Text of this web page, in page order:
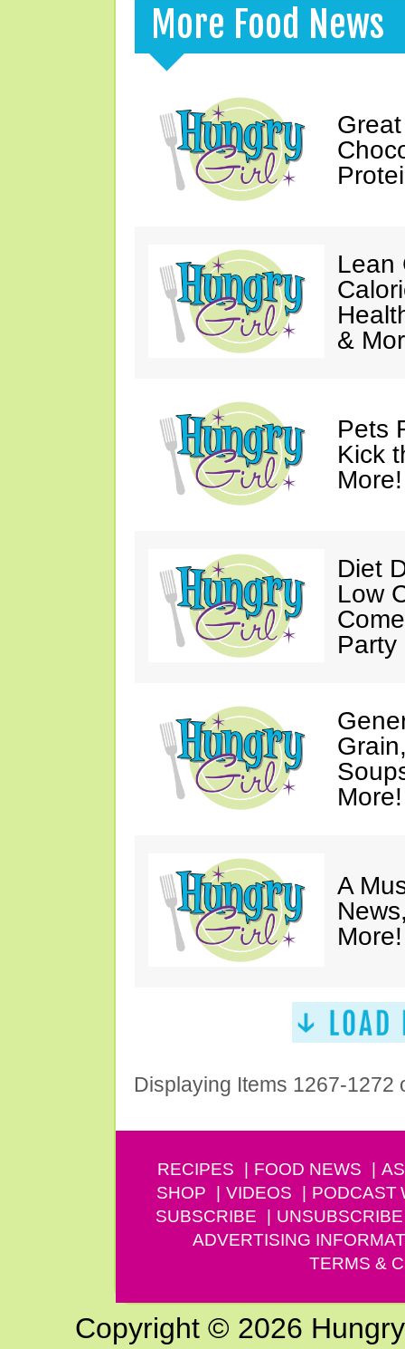
More Food News
Lean
&
Pets
Kick
More!
Diet
Low
Party
More!
A
More!
Displaying Items 1267-1272
RECIPES FOOD NEWS
SHOP
VIDEOS PODCAST
SUBSCRIBE
UNSUBSCRIBE
ADVERTISING
TERMS &
Copyright © 2026